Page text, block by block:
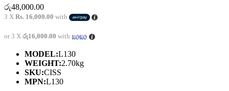
රු48,000.00
3 X Rs. 16,000.00 with
or 3 X රු16,000.00 with
MODEL:L130
WEIGHT:2.70kg
SKU:CISS
MPN:L130